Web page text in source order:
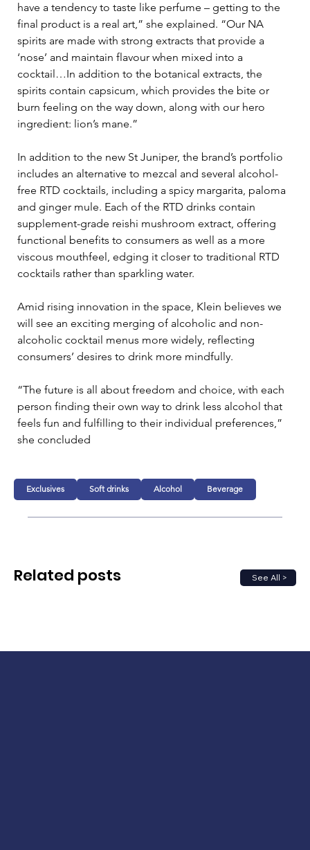
have a tendency to taste like perfume – getting to the
final product is a real art,” she explained. “Our NA
spirits are made with strong extracts that provide a
‘nose’ and maintain flavour when mixed into a
cocktail…In addition to the botanical extracts, the
spirits contain capsicum, which provides the bite or
burn feeling on the way down, along with our hero
ingredient: lion’s mane.”
In addition to the new St Juniper, the brand’s portfolio
includes an alternative to mezcal and several alcohol-
free RTD cocktails, including a spicy margarita, paloma
and ginger mule. Each of the RTD drinks contain
supplement-grade reishi mushroom extract, offering
functional benefits to consumers as well as a more
viscous mouthfeel, edging it closer to traditional RTD
cocktails rather than sparkling water.
Amid rising innovation in the space, Klein believes we
will see an exciting merging of alcoholic and non-
alcoholic cocktail menus more widely, reflecting
consumers’ desires to drink more mindfully.
“The future is all about freedom and choice, with each
person finding their own way to drink less alcohol that
feels fun and fulfilling to their individual preferences,”
she concluded
Exclusives Soft drinks Alcohol Beverage
See All >
Related posts